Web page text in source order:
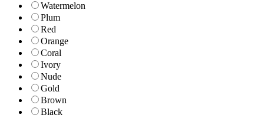
Watermelon
Plum
Red
Orange
Coral
Ivory
Nude
Gold
Brown
Black